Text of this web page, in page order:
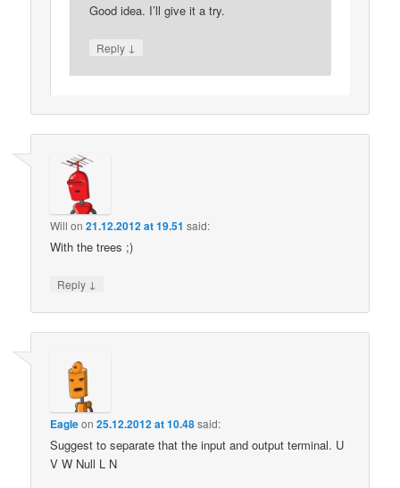
Good idea. I’ll give it a try.
Reply ↓
Will on21.12.2012 at 19.51 said:
With the trees ;)
Reply ↓
Eagleon25.12.2012 at 10.48said:
Suggest to separate that the input and output terminal. U
V W Null L N